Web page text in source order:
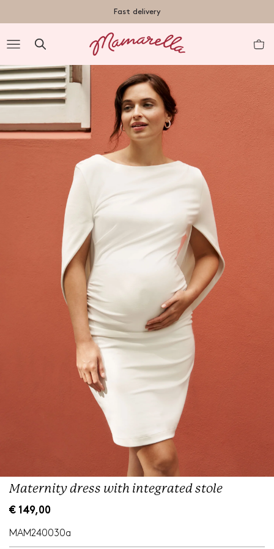
Fast delivery
Maternity dress with integrated stole
R
g
€ 149,00
MAM240030a